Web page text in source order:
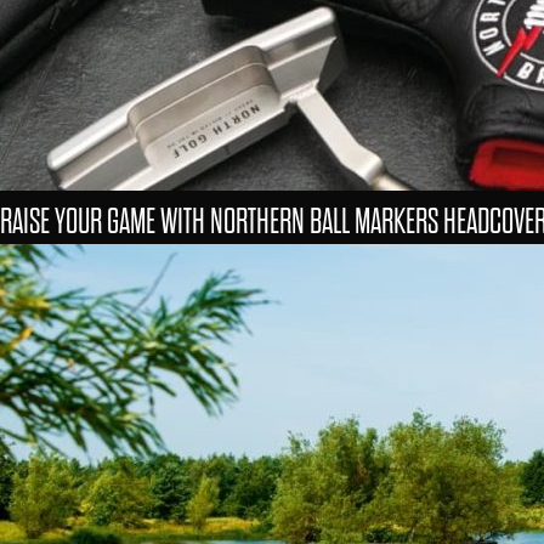
RAISE YOUR GAME WITH NORTHERN BALL MARKERS